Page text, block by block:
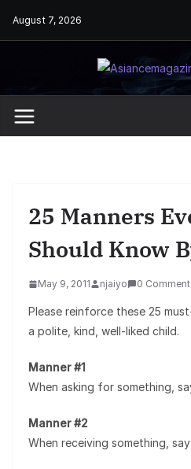
August 7, 2026
25 Manners
Should Know
May 9, 2011 njaiyo 0
Please reinforce these 25
a polite, kind, well-liked child.
Manner #1
When asking for something,
Manner #2
When receiving something, say